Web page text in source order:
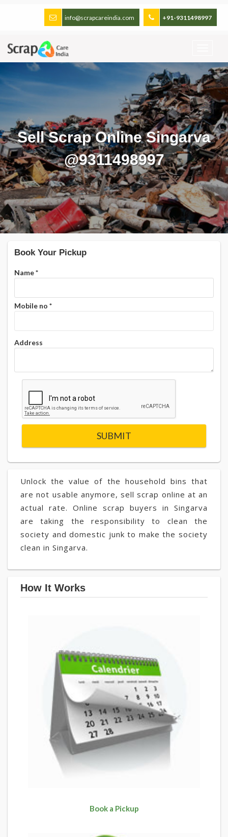
+91-9311498997
info@scrapcareindia.com
Sell Scrap Online Singarva
@9311498997
Unlock the value of the household bins that
are not usable anymore, sell scrap online at an
actual rate. Online scrap buyers in Singarva
are taking the responsibility to clean the
society and domestic junk to make the society
clean in Singarva.
How It Works
Book a Pickup
Book Your Pickup
Name*
Mobile no *
Address